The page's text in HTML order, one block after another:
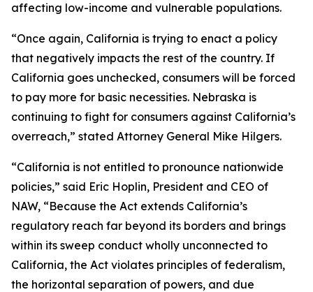
affecting low-income and vulnerable populations.
“Once again, California is trying to enact a policy
that negatively impacts the rest of the country. If
California goes unchecked, consumers will be forced
to pay more for basic necessities. Nebraska is
continuing to fight for consumers against California’s
overreach,” stated Attorney General Mike Hilgers.
“California is not entitled to pronounce nationwide
policies,” said Eric Hoplin, President and CEO of
NAW, “Because the Act extends California’s
regulatory reach far beyond its borders and brings
within its sweep conduct wholly unconnected to
California, the Act violates principles of federalism,
the horizontal separation of powers, and due